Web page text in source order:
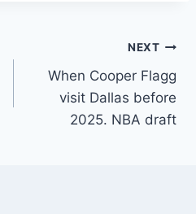
NEXT
When Cooper Flagg
visit Dallas before
2025. NBA draft